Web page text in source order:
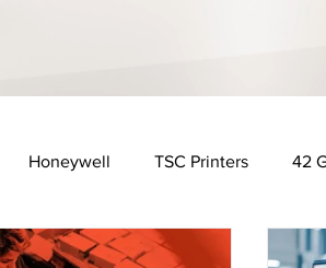
Honeywell TSC Printers 42
Distribution Industry